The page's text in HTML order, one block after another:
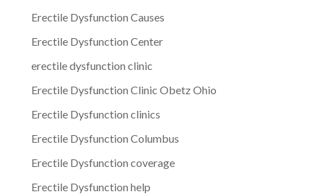
Erectile Dysfunction Causes
Erectile Dysfunction Center
erectile dysfunction clinic
Erectile Dysfunction Clinic Obetz Ohio
Erectile Dysfunction clinics
Erectile Dysfunction Columbus
Erectile Dysfunction coverage
Erectile Dysfunction help